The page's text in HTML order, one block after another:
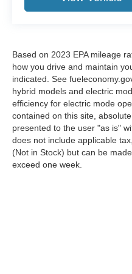
roll bar, Front Bucket
Seats, Illuminated
warning, Mud Guards,
Outside temperature
Overhead console,
bin, Passenger vanity
Power driver seat,
windows, Radio data
Audio System, Rear
impact airbag, Rear
Based on 2023 EPA mileage
how you drive and maintain
indicated. See
hybrid models and electric
efficiency for electric mode
contained on this site,
presented to the user "as is"
does not include applicable
(Not in Stock) but can be
exceed one week.